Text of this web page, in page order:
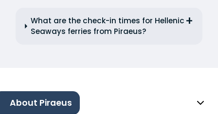
What are the check-in times for Hellenic
Seaways ferries from Piraeus?
About Piraeus